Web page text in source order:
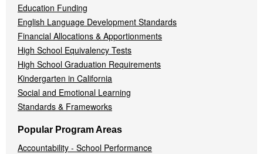
Education Funding
English Language Development Standards
Financial Allocations & Apportionments
High School Equivalency Tests
High School Graduation Requirements
Kindergarten in California
Social and Emotional Learning
Standards & Frameworks
Popular Program Areas
Accountability - School Performance